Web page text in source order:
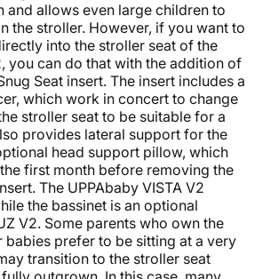
allows even large children to
the stroller. However, if you want to
into the stroller seat of the
you can do that with the addition of
Seat insert. The insert includes a
which work in concert to change
stroller seat to be suitable for a
provides lateral support for the
head support pillow, which
first month before removing the
The UPPAbaby VISTA V2
the bassinet is an optional
V2. Some parents who own the
babies prefer to be sitting at a very
transition to the stroller seat